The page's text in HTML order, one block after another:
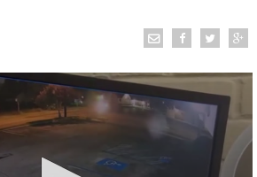
El Nino shaping hurricane